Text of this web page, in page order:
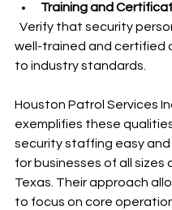
Training and
well-trained and certified
to industry standards.
Houston Patrol Services
exemplifies these
security staffing easy
for businesses of all sizes
Texas. Their approach
to focus on core